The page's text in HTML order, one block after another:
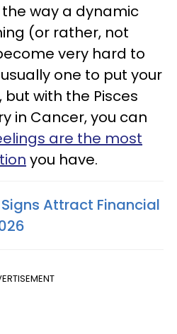
way a dynamic
(or rather, not
very hard to
one to put your
with the Pisces
in Cancer, you can
are the most
you have.
Attract Financial